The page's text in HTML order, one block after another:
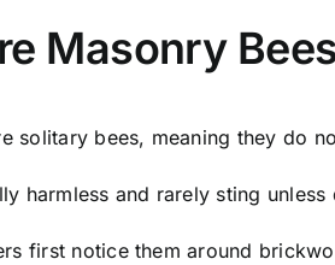
Masonry
solitary bees, meaning they do
harmless and rarely sting
first notice them around